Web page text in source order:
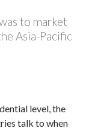
to market
Asia-Pacific
level, the
talk to when